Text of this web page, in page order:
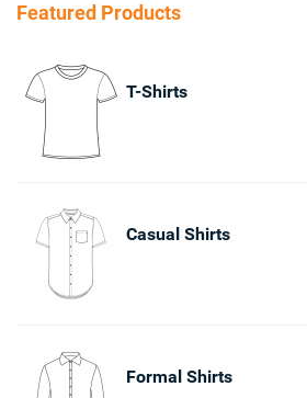
Featured Products
T-Shirts
Casual Shirts
Formal Shirts